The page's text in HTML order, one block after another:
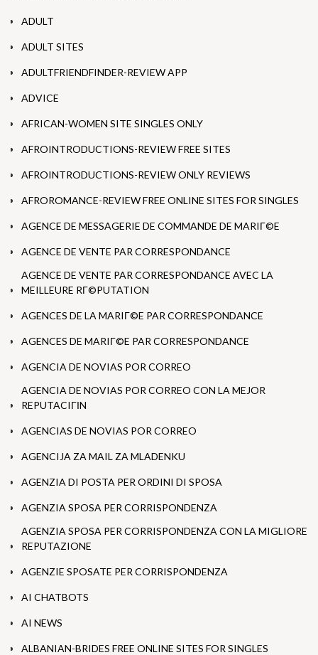
ADULT
ADULT SITES
ADULTFRIENDFINDER-REVIEW APP
ADVICE
AFRICAN-WOMEN SITE SINGLES ONLY
AFROINTRODUCTIONS-REVIEW FREE SITES
AFROINTRODUCTIONS-REVIEW ONLY REVIEWS
AFROROMANCE-REVIEW FREE ONLINE SITES FOR SINGLES
AGENCE DE MESSAGERIE DE COMMANDE DE MARIГ©E
AGENCE DE VENTE PAR CORRESPONDANCE
AGENCE DE VENTE PAR CORRESPONDANCE AVEC LA
MEILLEURE RГ©PUTATION
AGENCES DE LA MARIГ©E PAR CORRESPONDANCE
AGENCES DE MARIГ©E PAR CORRESPONDANCE
AGENCIA DE NOVIAS POR CORREO
AGENCIA DE NOVIAS POR CORREO CON LA MEJOR
REPUTACIГІN
AGENCIAS DE NOVIAS POR CORREO
AGENCIJA ZA MAIL ZA MLADENKU
AGENZIA DI POSTA PER ORDINI DI SPOSA
AGENZIA SPOSA PER CORRISPONDENZA
AGENZIA SPOSA PER CORRISPONDENZA CON LA MIGLIORE
REPUTAZIONE
AGENZIE SPOSATE PER CORRISPONDENZA
AI CHATBOTS
AI NEWS
ALBANIAN-BRIDES FREE ONLINE SITES FOR SINGLES